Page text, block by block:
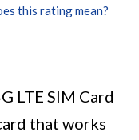
this rating mean?
LTE SIM Card
that works